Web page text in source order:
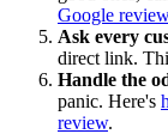
Google
Ask every
direct link.
Handle the
panic. Here's
review.